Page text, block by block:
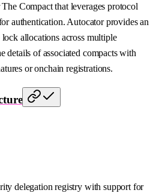
Compact that leverages protocol
authentication. Autocator provides an
allocations across multiple
details of associated compacts with
or onchain registrations.
delegation registry with support for